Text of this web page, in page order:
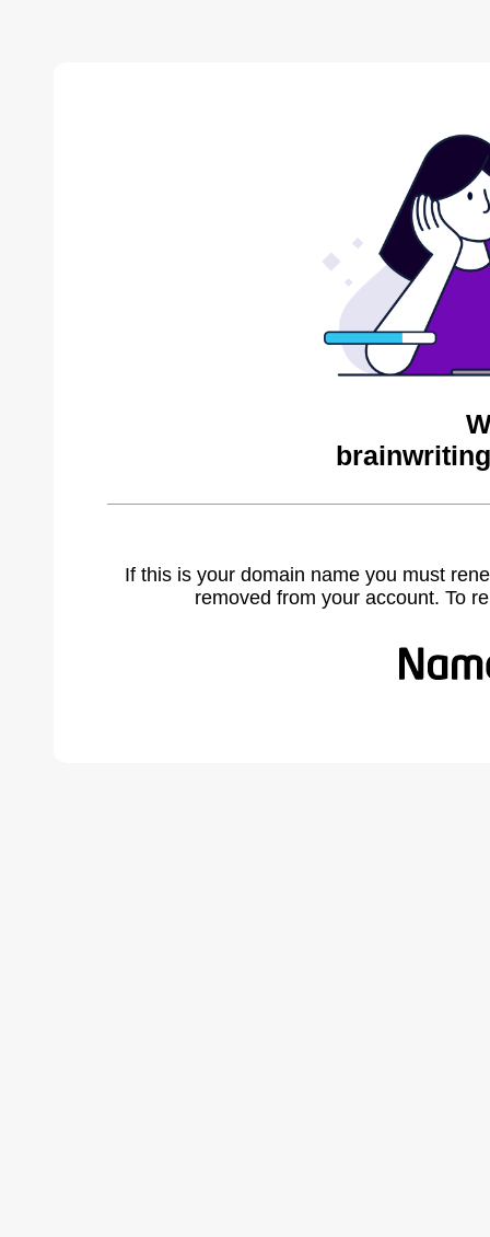
If this is your domain name you must
removed from your account. To